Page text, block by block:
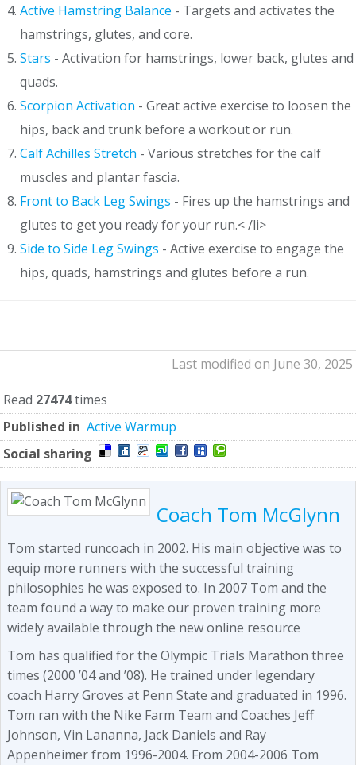
Active Hamstring Balance - Targets and activates the
hamstrings, glutes, and core.
Stars - Activation for hamstrings, lower back, glutes and
quads.
Scorpion Activation - Great active exercise to loosen the
hips, back and trunk before a workout or run.
Calf Achilles Stretch - Various stretches for the calf
muscles and plantar fascia.
Front to Back Leg Swings - Fires up the hamstrings and
glutes to get you ready for your run.< /li>
Side to Side Leg Swings - Active exercise to engage the
hips, quads, hamstrings and glutes before a run.
Last modified on June 30, 2025
Read 27474times
Published in Active Warmup
Social sharing
Coach Tom McGlynn
Tom started runcoach in 2002. His main objective was to
equip more runners with the successful training
philosophies he was exposed to. In 2007 Tom and the
team found a way to make our proven training more
widely available through the new online resource
Tom has qualified for the Olympic Trials Marathon three
times (2000 ’04 and ’08). He trained under legendary
coach Harry Groves at Penn State and graduated in 1996.
Tom ran with the Nike Farm Team and Coaches Jeff
Johnson, Vin Lananna, Jack Daniels and Ray
Appenheimer from 1996-2004. From 2004-2006 Tom